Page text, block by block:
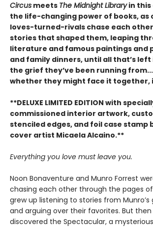
Circus meets The Midnight Libraryin this
the life-changing power of books, as
loves-turned-rivals chase each
stories that shaped them, leaping
literature and famous paintings and
and family dinners, until all that’s
the grief they’ve been running
whether they might face it together,
**DELUXE LIMITED EDITION with
commissioned interior artwork,
stenciled edges, and foil case stamp
cover artist Micaela Alcaino.**
Everything you love must leave you.
Noon Bonaventure and Munro Forrest
chasing each other through the pages
grew up listening to stories from
and arguing over their favorites. But
discovered the Spectacular, a